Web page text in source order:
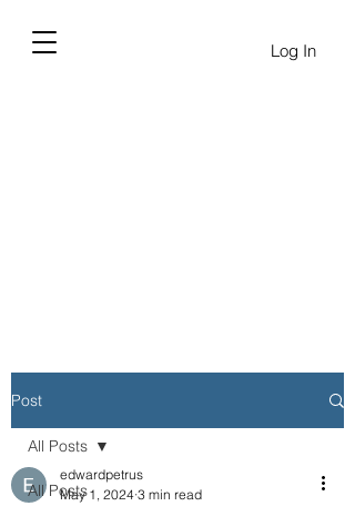
Log In
Post
All Posts
All Posts
edwardpetrus
May 1, 2024 3 min read